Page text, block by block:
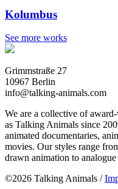
Kolumbus
See more works
Grimmstraße 27
10967 Berlin
info@talking-animals.com
We are a collective of
as Talking Animals since
animated documentaries,
movies. Our styles range
drawn animation to
©2026 Talking Animals /